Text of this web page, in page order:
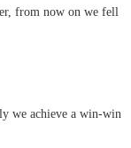
from now on we fell
we achieve a win-win